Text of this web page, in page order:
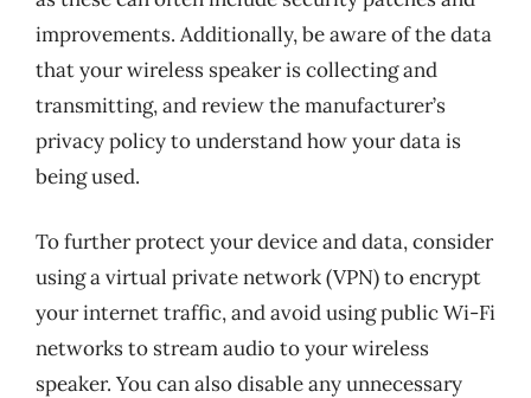
improvements. Additionally, be aware of the data
that your wireless speaker is collecting and
transmitting, and review the manufacturer’s
privacy policy to understand how your data is
being used.
To further protect your device and data, consider
using a virtual private network (VPN) to encrypt
your internet traffic, and avoid using public Wi-Fi
networks to stream audio to your wireless
speaker. You can also disable any unnecessary